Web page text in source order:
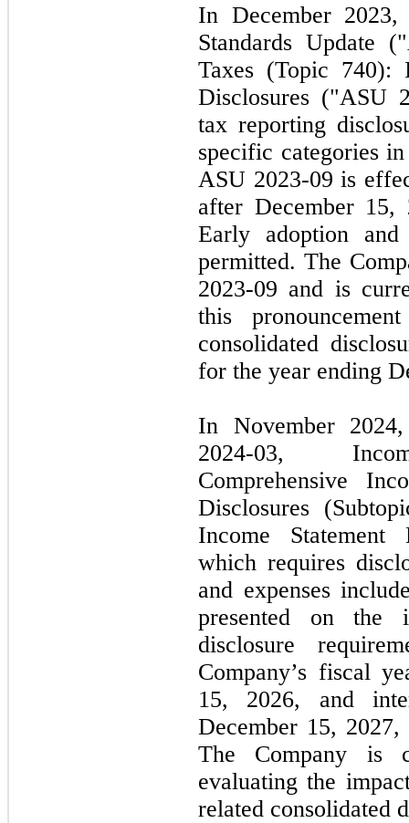
In December
Standards Update
Taxes (Topic 740):
Disclosures ("ASU
tax reporting
specific categories
ASU 2023-09 is
after December
Early adoption and
permitted. The
2023-09 and is
this
consolidated
for the year ending
In November
2024-03, Income
Comprehensive
Disclosures
Income
which requires
and expenses
presented on the
disclosure
Company’s fiscal
15, 2026, and
December 15, 2027,
The Company is
evaluating the
related consolidated